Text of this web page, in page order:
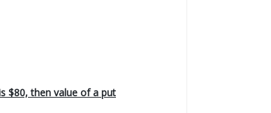
$80, then value of a put